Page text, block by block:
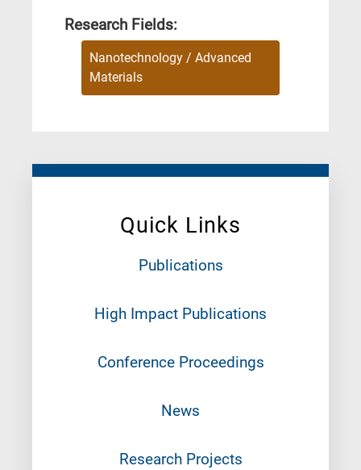
Quick Links
Publications
High Impact Publications
Conference Proceedings
News
Research Projects
Research Fields:
Nanotechnology / Advanced
Materials